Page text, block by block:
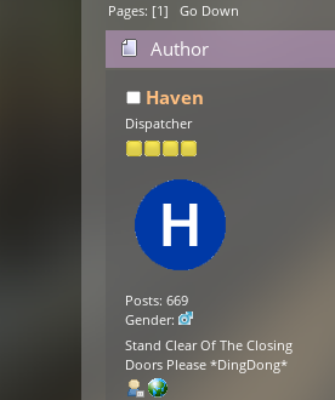
Pages: [1]Go Down
Author
Haven
Dispatcher
Posts: 669
Gender:
Stand Clear Of The Closing
Doors Please *DingDong*